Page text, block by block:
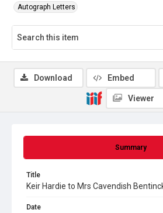
Autograph Letters
Summary
Title
Keir Hardie to Mrs Cavendish
Date
Download Embed
Viewer